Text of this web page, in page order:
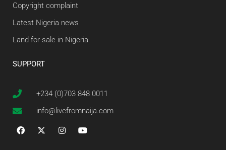
Copyright complaint
Latest Nigeria news
Land for sale in Nigeria
SUPPORT
+234 (0)703 848 0011
info@livefromnaija.com